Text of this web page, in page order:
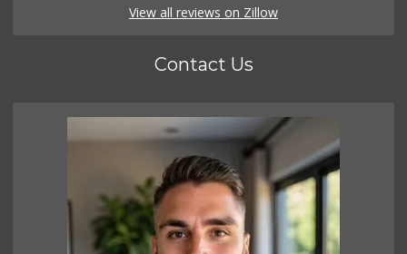
View all reviews on Zillow
Contact Us